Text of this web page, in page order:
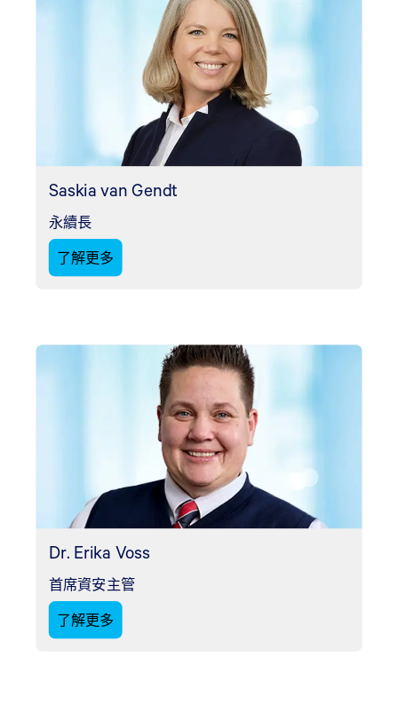
Saskia van Gendt
永續長
了解更多
Dr. Erika Voss
首席資安主管
了解更多